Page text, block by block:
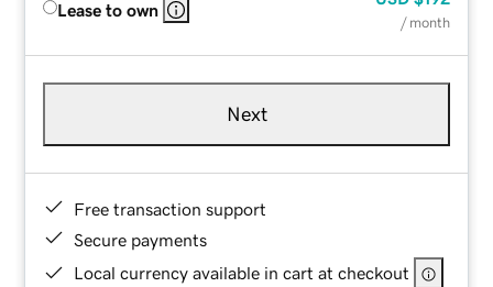
Lease to own
/ month
Next
Free transaction support
Secure payments
Local currency available in cart at checkout